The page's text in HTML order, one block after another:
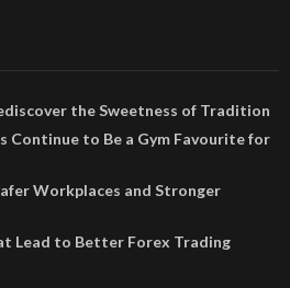
the Sweetness of Tradition
Continue to Be a Gym Favourite for
Workplaces and Stronger
Lead to Better Forex Trading